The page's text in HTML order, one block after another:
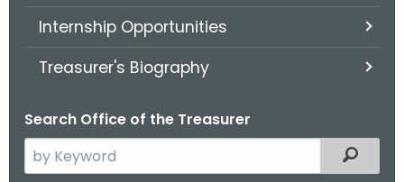
Internship Opportunities
Treasurer's Biography
Search Office of the Treasurer
e